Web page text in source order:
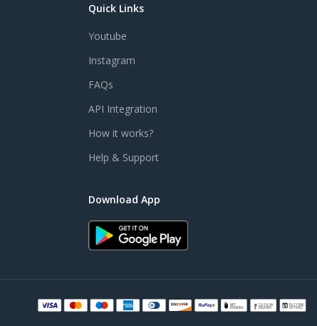
Quick Links
Youtube
Instagram
FAQs
API Integration
How it works?
Help & Support
Download App